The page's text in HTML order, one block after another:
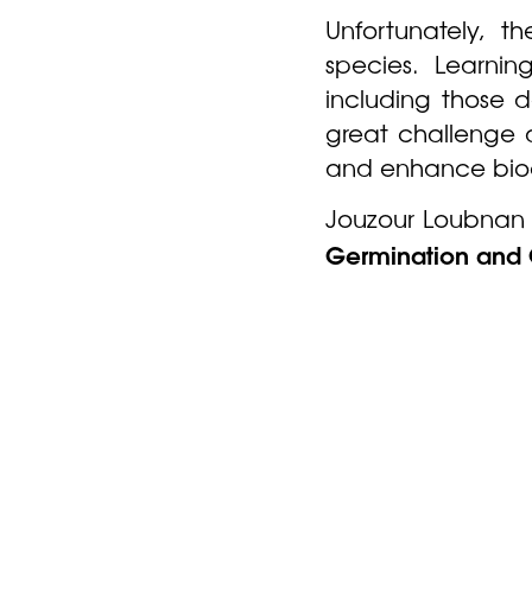
Unfortunately,
species.
including those
great challenge
and enhance
Jouzour
Germination and